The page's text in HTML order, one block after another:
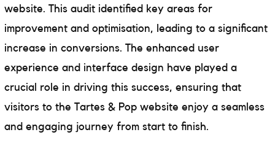
website. This audit identified key areas for
improvement and optimisation, leading to a significant
increase in conversions. The enhanced user
experience and interface design have played a
crucial role in driving this success, ensuring that
visitors to the Tartes & Pop website enjoy a seamless
and engaging journey from start to finish.